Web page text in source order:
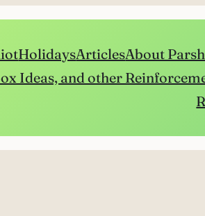
HolidaysArticlesAbout
Ideas, and other